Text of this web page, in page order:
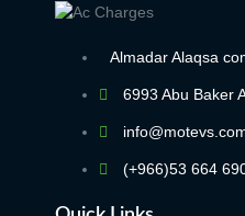
Almadar Alaqsa
6993 Abu Baker
(+966)53 664